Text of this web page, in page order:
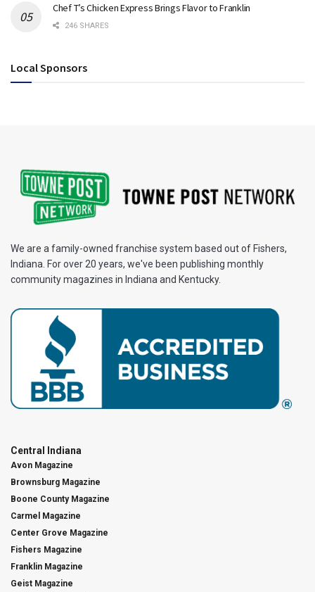
Chef T’s Chicken Express Brings Flavor to Franklin
246 SHARES
Local Sponsors
We are a family-owned franchise system based out of Fishers,
Indiana. For over 20 years, we've been publishing monthly
community magazines in Indiana and Kentucky.
Central Indiana
Avon Magazine
Brownsburg Magazine
Boone County Magazine
Carmel Magazine
Center Grove Magazine
Fishers Magazine
Franklin Magazine
Geist Magazine